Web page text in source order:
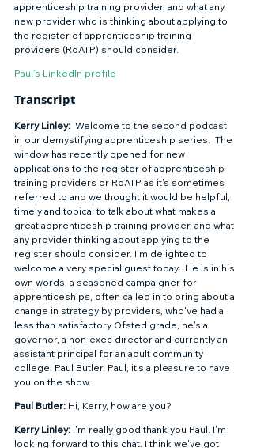
apprenticeship training provider, and what any
new provider who is thinking about applying to
the register of apprenticeship training
providers (RoATP) should consider.
Paul’s LinkedIn profile
Transcript
Kerry Linley:
  Welcome to the second podcast
in our demystifying apprenticeship series.  The
window has recently opened for new
applications to the register of apprenticeship
training providers or RoATP as it's sometimes
referred to and we thought it would be helpful,
timely and topical to talk about what makes a
great apprenticeship training provider, and what
any provider thinking about applying to the
register should consider. I'm delighted to
welcome a very special guest today.  He is in his
own words, a seasoned campaigner for
apprenticeships, often called in to bring about a
change in strategy by providers, who've had a
less than satisfactory Ofsted grade, he's a
governor, a non-exec director and currently an
assistant principal for an adult community
college. Paul Butler. Paul, it's a pleasure to have
you on the show.
Paul Butler: Hi, Kerry, how are you?
Kerry Linley: I'm really good thank you Paul. I'm
looking forward to this chat. I think we've got